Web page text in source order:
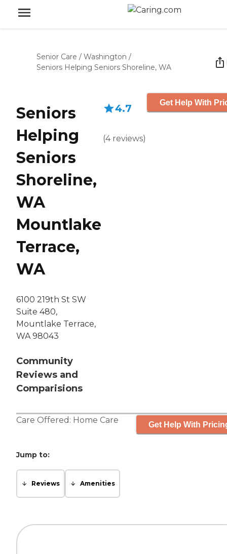
Senior Care / Washington /
Seniors Helping Seniors Shoreline, WA
Seniors
Helping
Seniors
Shoreline,
WA
Mountlake
Terrace,
WA
6100 219th St SW
Suite 480,
Mountlake Terrace,
WA 98043
Community
Reviews and
Comparisions
4.7
(4 reviews)
Get Help With
Care Offered: Home Care Get Help With
Jump to:
Reviews Amenities